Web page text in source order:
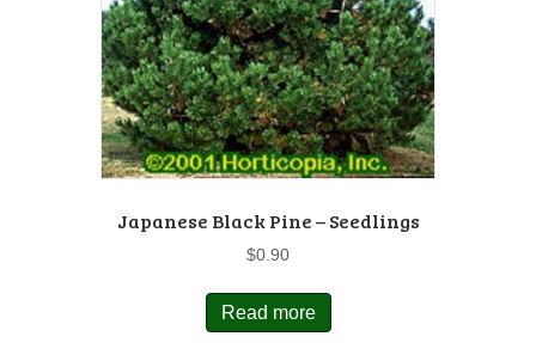
Japanese Black Pine – Seedlings
$0.90
Read more